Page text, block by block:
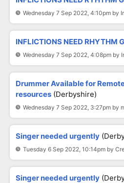
Wednesday 7 Sep 2022, 4:10pm by
INFLICTIONS NEED RHYTHM
Wednesday 7 Sep 2022, 4:08pm by
Drummer Available for
resources (Derbyshire)
Wednesday 7 Sep 2022, 3:27pm by
Singer needed urgently
Tuesday 6 Sep 2022, 10:14pm by
Singer needed urgently